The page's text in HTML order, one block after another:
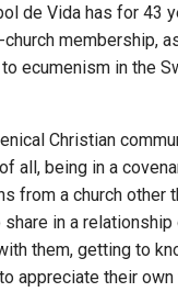
de Vida has for 43
membership,
ecumenism in the
Christian
all, being in a
from a church other
in a
them, getting to
appreciate their